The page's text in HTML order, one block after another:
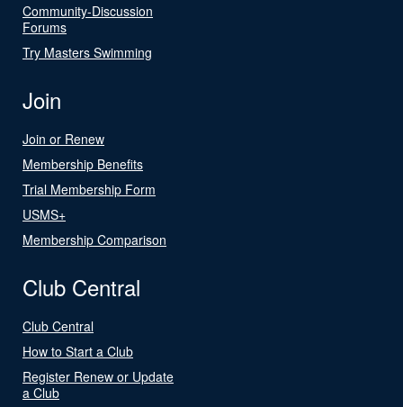
Community-Discussion
Forums
Try Masters Swimming
Join
Join or Renew
Membership Benefits
Trial Membership Form
USMS+
Membership Comparison
Club Central
Club Central
How to Start a Club
Register Renew or Update
a Club